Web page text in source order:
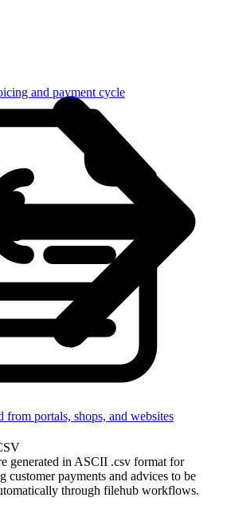
and payment cycle
from portals, shops, and websites
generated in ASCII .csv format for
customer payments and advices to be
through filehub workflows.